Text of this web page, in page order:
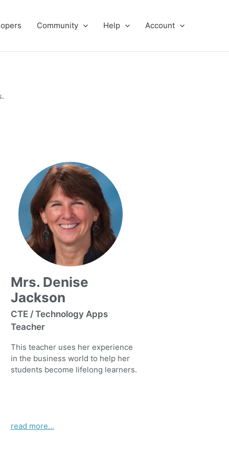
Community Help Account
Mrs. Denise
Jackson
CTE / Technology Apps
Teacher
This teacher uses her experience
in the business world to help her
students become lifelong learners.
read more...